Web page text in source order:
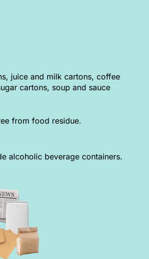
juice and milk cartons, coffee
cartons, soup and sauce
from food residue.
alcoholic beverage containers.